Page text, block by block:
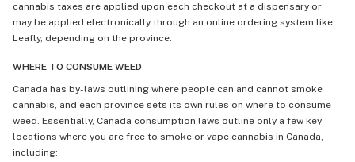
cannabis taxes are applied upon each checkout at a dispensary or
may be applied electronically through an online ordering system like
Leafly, depending on the province.
WHERE TO CONSUME WEED
Canada has by-laws outlining where people can and cannot smoke
cannabis, and each province sets its own rules on where to consume
weed. Essentially, Canada consumption laws outline only a few key
locations where you are free to smoke or vape cannabis in Canada,
including: